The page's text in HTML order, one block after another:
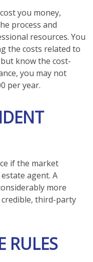
you money,
process and
resources. You
the costs related to
know the cost-
you may not
per year.
if the market
agent. A
more
third-party
RULES